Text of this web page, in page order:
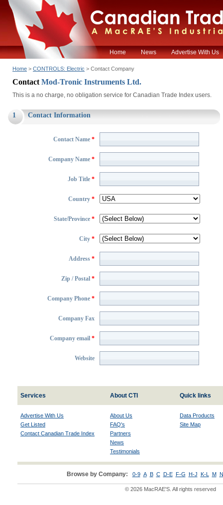
Home News Advertise With Us
Home > CONTROLS: Electric > Contact Company
Contact Mod-Tronic Instruments Ltd.
This is a no charge, no obligation service for Canadian Trade Index users.
1 Contact Information
Contact Name *
Company Name *
Job Title *
Country *
State/Province *
City *
Address *
Zip / Postal *
Company Phone *
Company Fax
Company email *
Website
Services About CTI Quick links
Advertise With Us
Get Listed
Contact Canadian Trade Index
About Us
FAQ's
Partners
News
Testimonials
Data Products
Site Map
Browse by Company: 0-9 A B C D-E F-G H-J K-L M
© 2026 MacRAE'S. All rights reserved